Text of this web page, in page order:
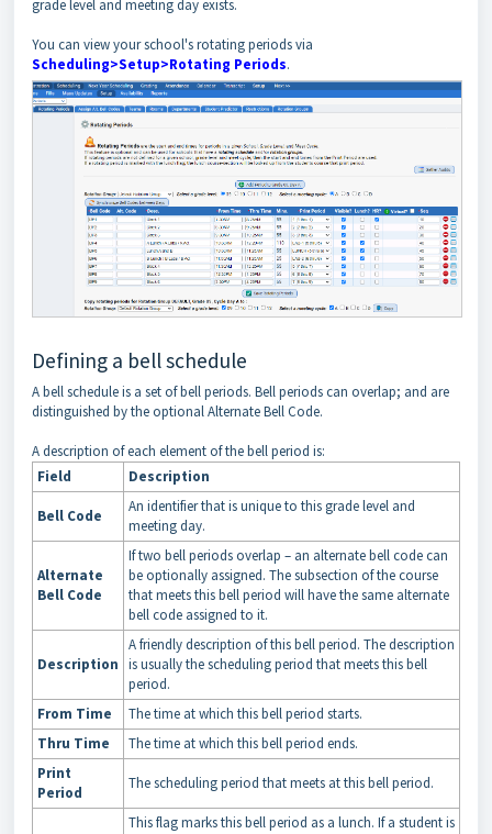
grade level and meeting day exists.
You can view your school's rotating periods via
Scheduling>Setup>Rotating Periods.
Defining a bell schedule
A bell schedule is a set of bell periods. Bell periods can overlap; and are
distinguished by the optional Alternate Bell Code.
A description of each element of the bell period is:
Field
Description
Bell Code
An identifier that is unique to this grade level and
meeting day.
Alternate
Bell Code
If two bell periods overlap – an alternate bell code can
be optionally assigned. The subsection of the course
that meets this bell period will have the same alternate
bell code assigned to it.
Description
A friendly description of this bell period. The description
is usually the scheduling period that meets this bell
period.
From Time
The time at which this bell period starts.
Thru Time
The time at which this bell period ends.
Print
Period
The scheduling period that meets at this bell period.
This flag marks this bell period as a lunch. If a student is